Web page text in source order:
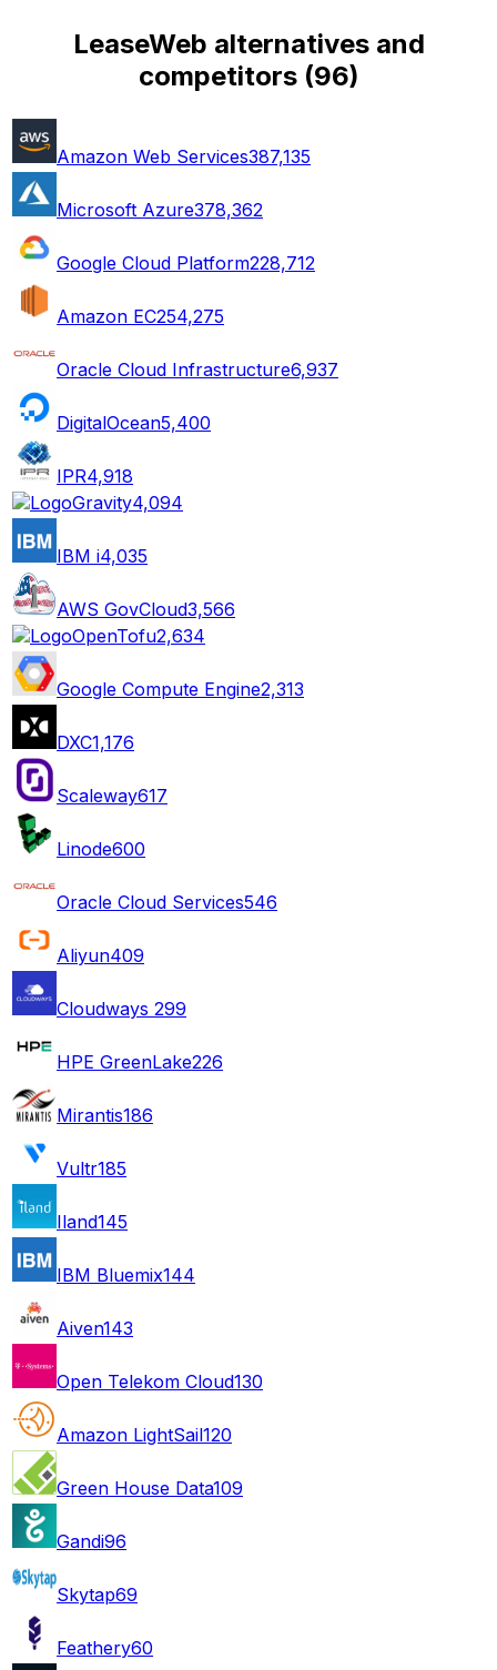
LeaseWeb alternatives and
competitors(96)
Amazon Web Services387,135
Microsoft Azure378,362
Google Cloud Platform228,712
Amazon EC254,275
Oracle Cloud Infrastructure6,937
DigitalOcean5,400
IPR4,918
Gravity4,094
IBM i4,035
AWS GovCloud3,566
OpenTofu2,634
Google Compute Engine2,313
DXC1,176
Scaleway617
Linode600
Oracle Cloud Services546
Aliyun409
Cloudways 299
HPE GreenLake226
Mirantis186
Vultr185
Iland145
IBM Bluemix144
Aiven143
Open Telekom Cloud130
Amazon LightSail120
Green House Data109
Gandi96
Skytap69
Feathery60